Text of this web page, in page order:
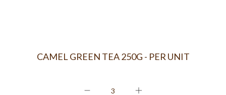
CAMEL GREEN TEA 250G - PER UNIT